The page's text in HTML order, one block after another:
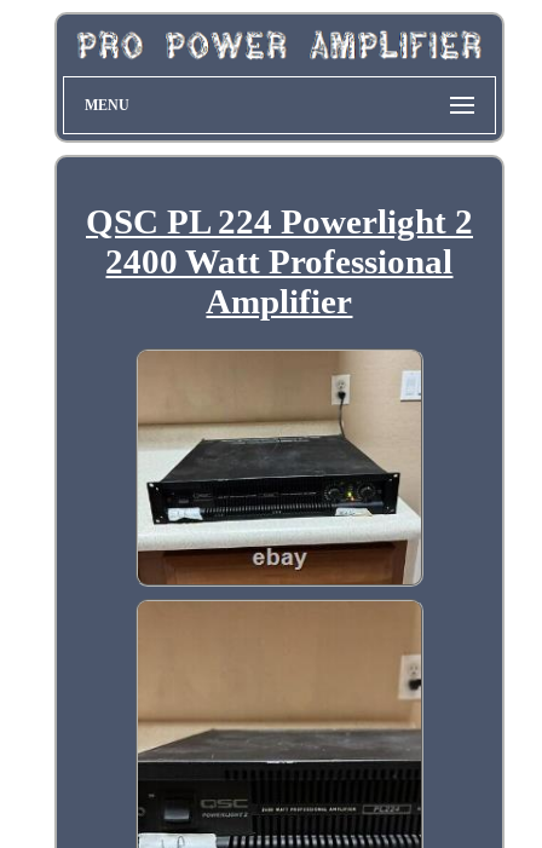
MENU
QSC PL 224 Powerlight 2
2400 Watt Professional
Amplifier